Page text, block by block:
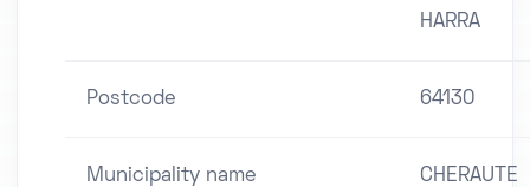
HARRA
Postcode 64130
Municipality name CHERAUTE